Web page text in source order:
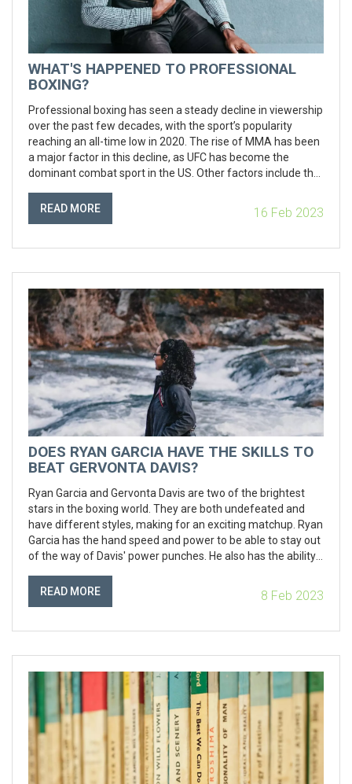
WHAT'S HAPPENED TO PROFESSIONAL
BOXING?
Professional boxing has seen a steady decline in viewership
over the past few decades, with the sport’s popularity
reaching an all-time low in 2020. The rise of MMA has been
a major factor in this decline, as UFC has become the
dominant combat sport in the US. Other factors include the
fights, and the rise of streaming services, which have
undercut the need for boxing to be broadcasted on
the sport to make a comeback if the right steps are taken.
using technology to make the sport more accessible and
appealing to a wider audience.
READ MORE 16 Feb 2023
DOES RYAN GARCIA HAVE THE SKILLS TO
BEAT GERVONTA DAVIS?
Ryan Garcia and Gervonta Davis are two of the brightest
stars in the boxing world. They are both undefeated and
have different styles, making for an exciting matchup. Ryan
Garcia has the hand speed and power to be able to stay out
of the way of Davis' power punches. He also has the ability
hand, Davis has power, speed and agility that could be too
much for Garcia to handle. Ultimately, it is difficult to predict
and strategies of both fighters.
READ MORE 8 Feb 2023